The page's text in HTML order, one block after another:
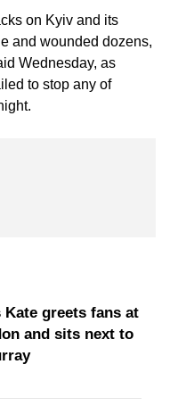
on Kyiv and its
and wounded dozens,
Wednesday, as
to stop any of
Kate greets fans at
and sits next to